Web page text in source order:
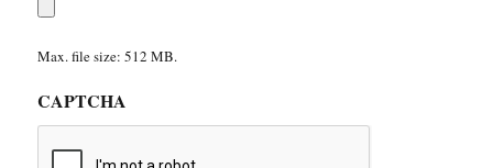
Max. file size: 512 MB.
CAPTCHA